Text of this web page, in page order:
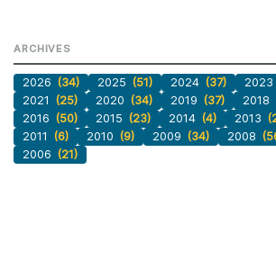
ARCHIVES
2026 (34) 2025 (51) 2024 (37) 2023
2021
(25) 2020 (34) 2019 (37) 2018
2016 (50) 2015 (23) 2014 (4) 2013
2011
(6) 2010 (9) 2009 (34) 2008
2006 (21)